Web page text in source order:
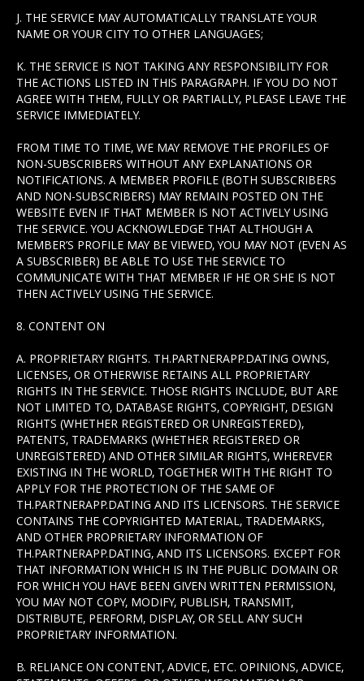
J. THE SERVICE MAY AUTOMATICALLY TRANSLATE YOUR
NAME OR YOUR CITY TO OTHER LANGUAGES;
K. THE SERVICE IS NOT TAKING ANY RESPONSIBILITY FOR
THE ACTIONS LISTED IN THIS PARAGRAPH. IF YOU DO NOT
AGREE WITH THEM, FULLY OR PARTIALLY, PLEASE LEAVE THE
SERVICE IMMEDIATELY.
FROM TIME TO TIME, WE MAY REMOVE THE PROFILES OF
NON-SUBSCRIBERS WITHOUT ANY EXPLANATIONS OR
NOTIFICATIONS. A MEMBER PROFILE (BOTH SUBSCRIBERS
AND NON-SUBSCRIBERS) MAY REMAIN POSTED ON THE
WEBSITE EVEN IF THAT MEMBER IS NOT ACTIVELY USING
THE SERVICE. YOU ACKNOWLEDGE THAT ALTHOUGH A
MEMBER’S PROFILE MAY BE VIEWED, YOU MAY NOT (EVEN AS
A SUBSCRIBER) BE ABLE TO USE THE SERVICE TO
COMMUNICATE WITH THAT MEMBER IF HE OR SHE IS NOT
THEN ACTIVELY USING THE SERVICE.
8. CONTENT ON
A. PROPRIETARY RIGHTS. TH.PARTNERAPP.DATING OWNS,
LICENSES, OR OTHERWISE RETAINS ALL PROPRIETARY
RIGHTS IN THE SERVICE. THOSE RIGHTS INCLUDE, BUT ARE
NOT LIMITED TO, DATABASE RIGHTS, COPYRIGHT, DESIGN
RIGHTS (WHETHER REGISTERED OR UNREGISTERED),
PATENTS, TRADEMARKS (WHETHER REGISTERED OR
UNREGISTERED) AND OTHER SIMILAR RIGHTS, WHEREVER
EXISTING IN THE WORLD, TOGETHER WITH THE RIGHT TO
APPLY FOR THE PROTECTION OF THE SAME OF
TH.PARTNERAPP.DATING AND ITS LICENSORS. THE SERVICE
CONTAINS THE COPYRIGHTED MATERIAL, TRADEMARKS,
AND OTHER PROPRIETARY INFORMATION OF
TH.PARTNERAPP.DATING, AND ITS LICENSORS. EXCEPT FOR
THAT INFORMATION WHICH IS IN THE PUBLIC DOMAIN OR
FOR WHICH YOU HAVE BEEN GIVEN WRITTEN PERMISSION,
YOU MAY NOT COPY, MODIFY, PUBLISH, TRANSMIT,
DISTRIBUTE, PERFORM, DISPLAY, OR SELL ANY SUCH
PROPRIETARY INFORMATION.
B. RELIANCE ON CONTENT, ADVICE, ETC. OPINIONS, ADVICE,